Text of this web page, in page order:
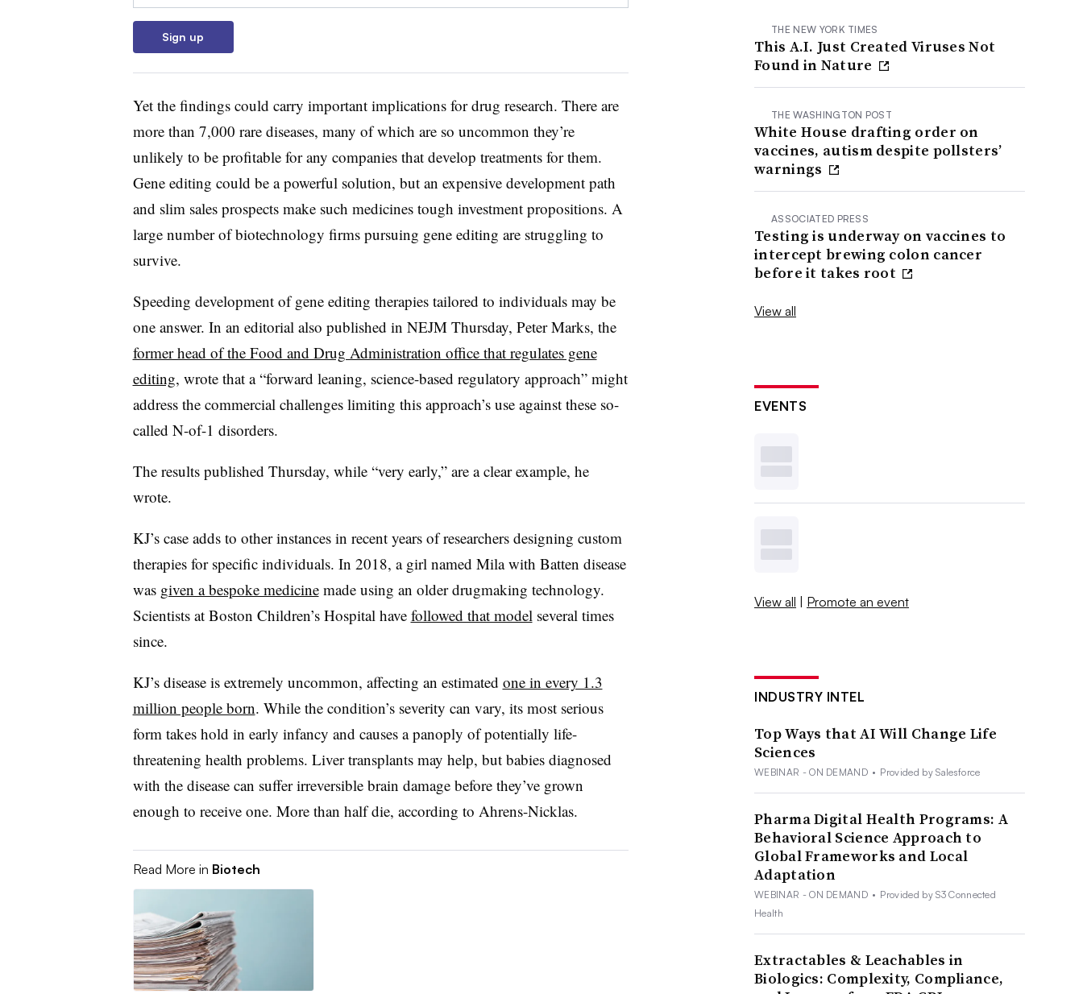
Sign up
Yet the findings could carry important implications for drug research. There are
more than 7,000 rare diseases, many of which are so uncommon they’re
unlikely to be profitable for any companies that develop treatments for them.
Gene editing could be a powerful solution, but an expensive development path
and slim sales prospects make such medicines tough investment propositions. A
large number of biotechnology firms pursuing gene editing are struggling to
survive.
Speeding development of gene editing therapies tailored to individuals may be
one answer. In an editorial also published in NEJM Thursday, Peter Marks, the
former head of the Food and Drug Administration office that regulates gene
editing, wrote that a “forward leaning, science-based regulatory approach” might
address the commercial challenges limiting this approach’s use against these so-
called N-of-1 disorders.
The results published Thursday, while “very early,” are a clear example, he
wrote.
KJ’s case adds to other instances in recent years of researchers designing custom
therapies for specific individuals. In 2018, a girl named Mila with Batten disease
was given a bespoke medicinemade using an older drugmaking technology.
Scientists at Boston Children’s Hospital have followed that model several times
since.
KJ’s disease is extremely uncommon, affecting an estimated one in every 1.3
million people born. While the condition’s severity can vary, its most serious
form takes hold in early infancy and causes a panoply of potentially life-
threatening health problems. Liver transplants may help, but babies diagnosed
with the disease can suffer irreversible brain damage before they’ve grown
enough to receive one. More than half die, according to Ahrens-Nicklas.
Read More in Biotech
THE NEW YORK TIMES
This A.I. Just Created Viruses Not
Found in Nature
THE WASHINGTON POST
White House drafting order on
vaccines, autism despite pollsters’
warnings
ASSOCIATED PRESS
Testing is underway on vaccines to
intercept brewing colon cancer
before it takes root
View all
EVENTS
View all | Promote an event
INDUSTRY INTEL
Top Ways that AI Will Change Life
Sciences
WEBINAR - ON DEMAND • Provided by Salesforce
Pharma Digital Health Programs: A
Behavioral Science Approach to
Global Frameworks and Local
Adaptation
WEBINAR - ON DEMAND • Provided by S3 Connected
Health
Extractables & Leachables in
Biologics: Complexity, Compliance,